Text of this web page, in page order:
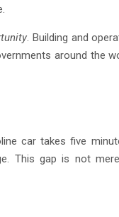
. Building and
around the
car takes five
gap is not